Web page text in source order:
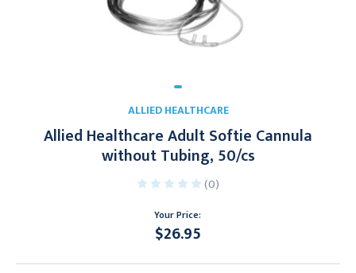
ALLIED HEALTHCARE
Allied Healthcare Adult Softie Cannula
without Tubing, 50/cs
(0)
Your Price:
$26.95